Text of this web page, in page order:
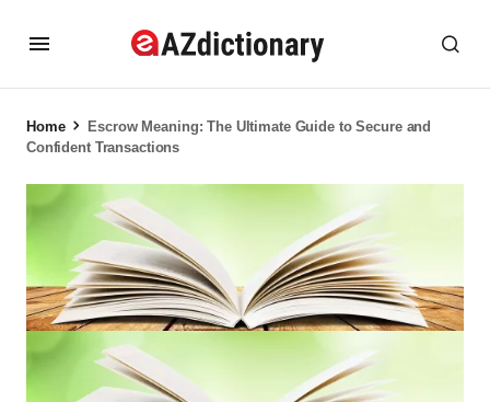
Home
Escrow Meaning: The Ultimate Guide to Secure and
Confident Transactions